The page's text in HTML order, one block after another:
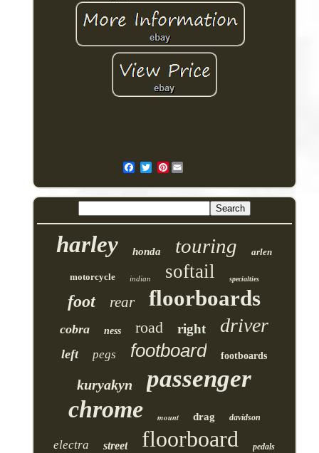
Pinterest
harley honda touring arlen
motorcycle indian softail specialties
foot rear floorboards
cobra ness road right driver
left pegs footboard footboards
kuryakyn passenger
chrome mount drag davidson
electra street floorboard pedals